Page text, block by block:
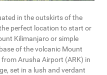
in the outskirts of the
perfect location to start or
Kilimanjaro or simple
of the volcanic Mount
Arusha Airport (ARK) in
set in a lush and verdant